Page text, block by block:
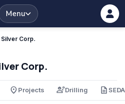
Menu
Corp.
Corp.
place Projects engineeringDrilling description